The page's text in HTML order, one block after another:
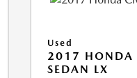
Used
2017 HONDA
SEDAN LX